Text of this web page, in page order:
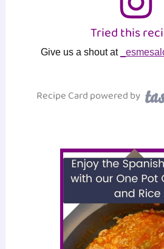
Tried this
Give us a shout at
Recipe Card powered by